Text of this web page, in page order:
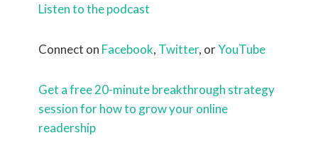
Listen to the podcast
Connect on Facebook, Twitter, orYouTube
Get a free 20-minute breakthrough strategy
session for how to grow your online
readership